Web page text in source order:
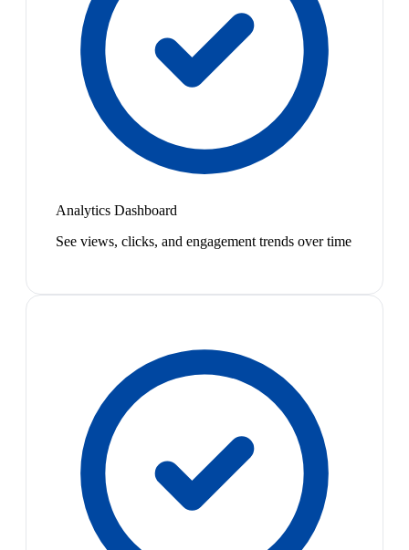
Analytics Dashboard
See views, clicks, and engagement trends over time